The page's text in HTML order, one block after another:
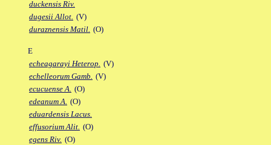
duckensis Riv.
dugesii Allot. (V)
duraznensis Matil. (O)
E
echeagarayi Heterop. (V)
echelleorum Gamb. (V)
ecucuense A. (O)
edeanum A. (O)
eduardensis Lacus.
effusorium Alit. (O)
egens Riv. (O)